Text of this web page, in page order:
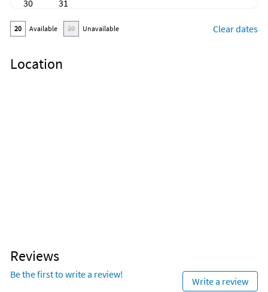
30
31
20 Available 20 Unavailable Clear dates
Location
Reviews
Be the first to write a review!
Write a review